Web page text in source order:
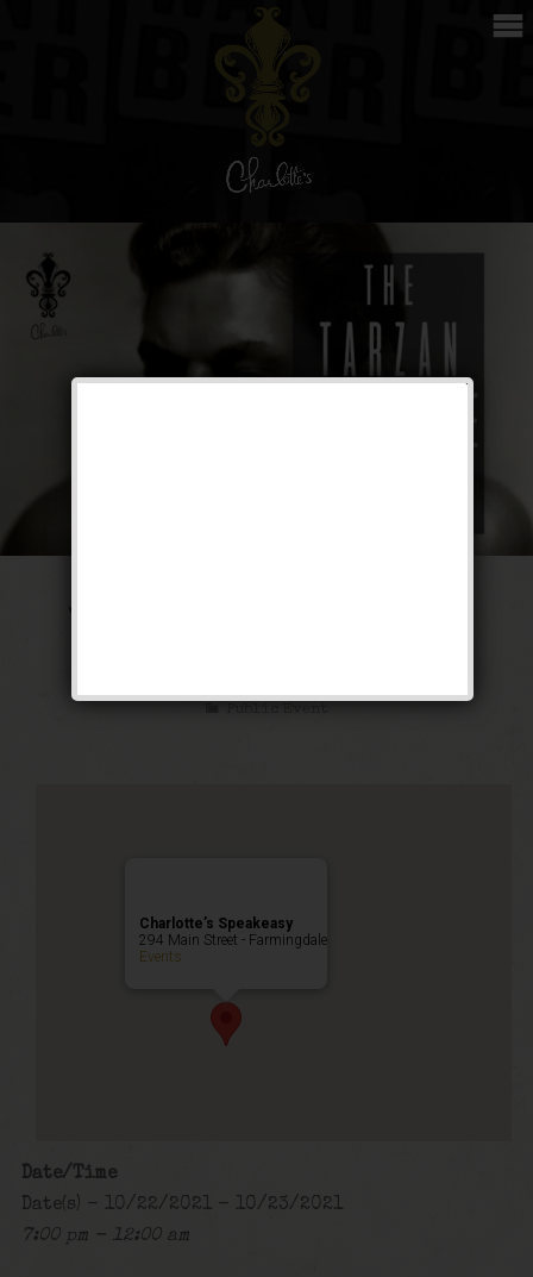
Public Event
Charlotte’s Speakeasy
294 Main Street - Farmingdale
Events
Date/Time
Date(s) - 10/22/2021 - 10/23/2021
7:00 pm - 12:00 am